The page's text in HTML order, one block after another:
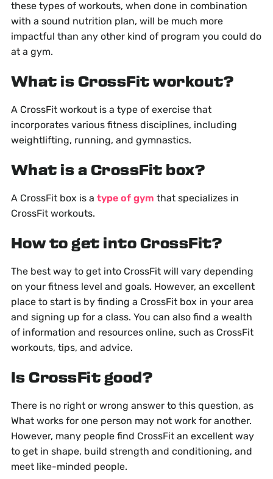
these types of workouts, when done in combination
with a sound nutrition plan, will be much more
impactful than any other kind of program you could do
at a gym.
What is CrossFit workout?
A CrossFit workout is a type of exercise that
incorporates various fitness disciplines, including
weightlifting, running, and gymnastics.
What is a CrossFit box?
A CrossFit box is a type of gym that specializes in
CrossFit workouts.
How to get into CrossFit?
The best way to get into CrossFit will vary depending
on your fitness level and goals. However, an excellent
place to start is by finding a CrossFit box in your area
and signing up for a class. You can also find a wealth
of information and resources online, such as CrossFit
workouts, tips, and advice.
Is CrossFit good?
There is no right or wrong answer to this question, as
What works for one person may not work for another.
However, many people find CrossFit an excellent way
to get in shape, build strength and conditioning, and
meet like-minded people.